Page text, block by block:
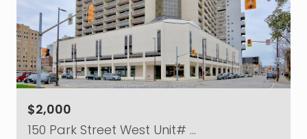
$2,000
150 Park Street West Unit# …